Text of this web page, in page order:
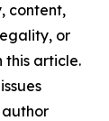
content,
or
this article.